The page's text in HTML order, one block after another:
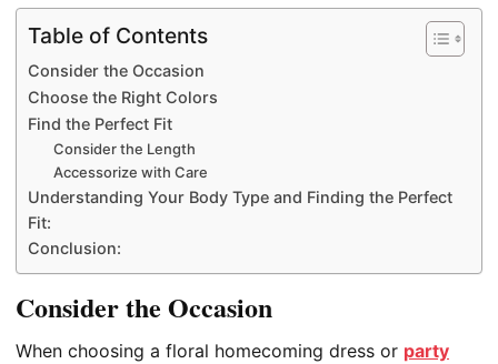
Table of Contents
Consider the Occasion
Choose the Right Colors
Find the Perfect Fit
Consider the Length
Accessorize with Care
Understanding Your Body Type and Finding the Perfect
Fit:
Conclusion:
Consider the Occasion
When choosing a floral homecoming dress or party